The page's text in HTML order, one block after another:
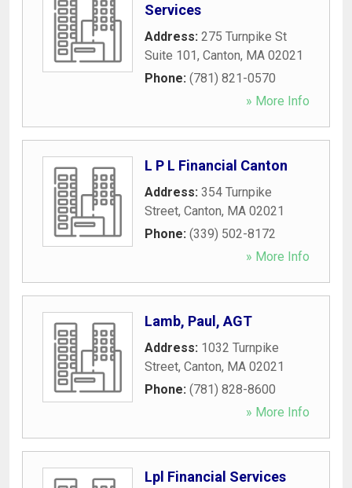
Services
Address: 275 Turnpike St
Suite 101, Canton, MA 02021
Phone: (781) 821-0570
» More Info
L P L Financial Canton
Address: 354 Turnpike
Street, Canton, MA 02021
Phone: (339) 502-8172
» More Info
Lamb, Paul, AGT
Address: 1032 Turnpike
Street, Canton, MA 02021
Phone: (781) 828-8600
» More Info
Lpl Financial Services